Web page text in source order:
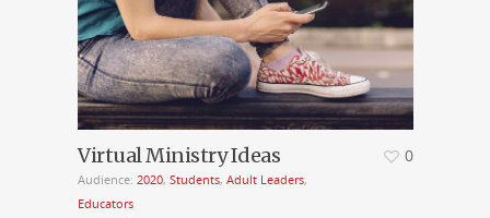
Virtual Ministry Ideas
Audience: 2020, Students, Adult Leaders,
Educators
0